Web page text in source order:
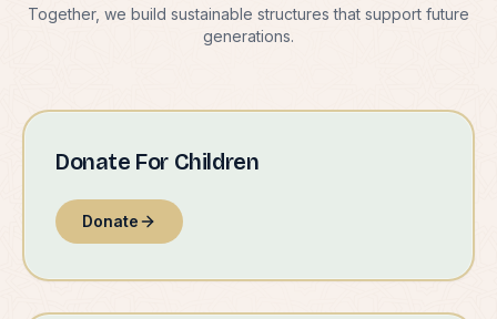
Together, we build sustainable structures that support future
generations.
Donate For Children
Donate